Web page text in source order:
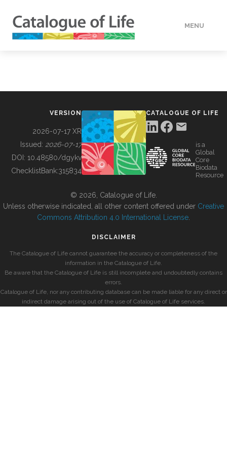
MENU
BUILDING COL
VERSION
2026-07-17 XR
Issued: 2026-07-17
DOI: 10.48580/dgykv
ChecklistBank:315834
CATALOGUE OF LIFE
is a
Global
Core
Biodata
Resource
© 2026, Catalogue of Life.
Unless otherwise indicated, all other content offered under Creative
Commons Attribution 4.0 International License
DISCLAIMER
The Catalogue of Life cannot guarantee the accuracy or completeness of the
information in the Catalogue of Life.
Be aware that the Catalogue of Life is still incomplete and undoubtedly contains
errors.
Catalogue of Life, nor any contributing database can be made liable for any direct or
indirect damage arising out of the use of Catalogue of Life services.